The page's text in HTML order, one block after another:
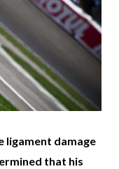
ligament damage
that his